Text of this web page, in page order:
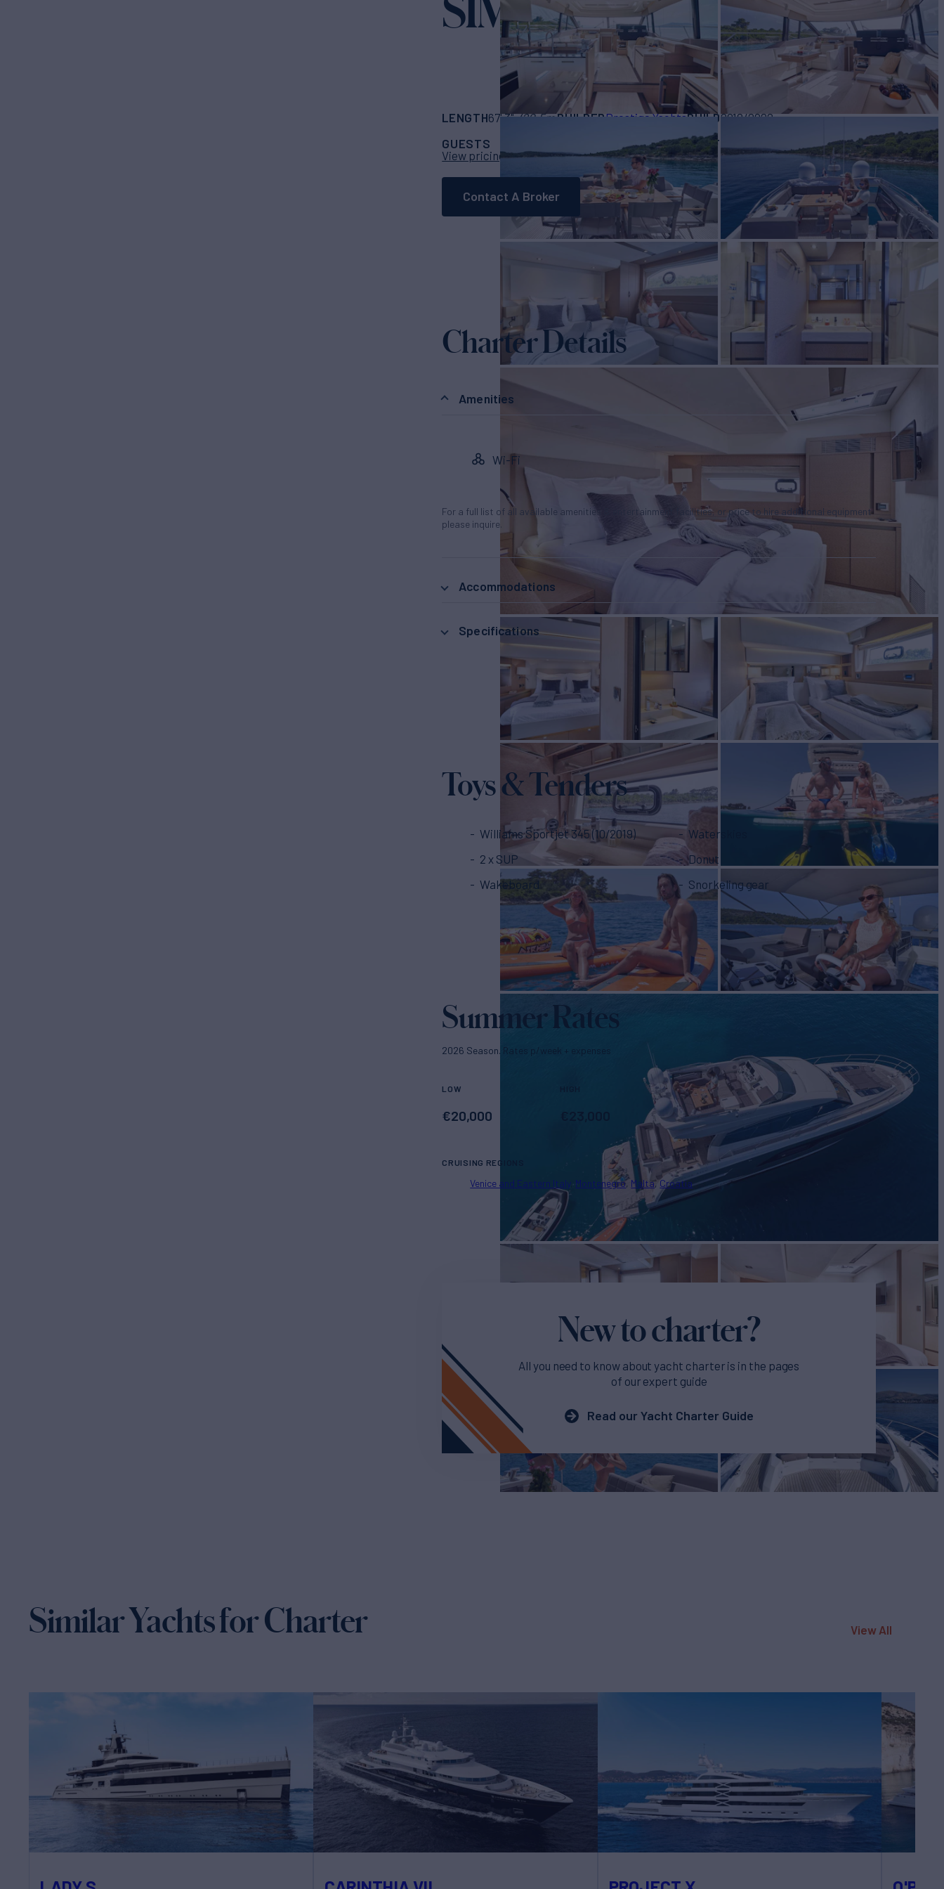
SIMULL Yacht for Charter
LENGTH67' 3" (20.5m)BUILDERPrestige YachtsBUILD2018/2022
GUESTS
CREW 2RATES FROM /wk
View pricing details
Contact A Broker
Charter Details
Amenities
Wi-Fi
For a full list of all available amenities & entertainment facilities, or price to hire additional equipment
please inquire.
Accommodations
Specifications
Toys & Tenders
Williams Sportjet 345 (10/2019)
2 x SUP
Wakeboard
Waterskies
Donut
Snorkeling gear
Summer Rates
2026 Season. Rates p/week + expenses
LOW
€20,000
CRUISING REGIONS
Venice and Eastern Italy Montenegro Malta Croatia
New to charter?
All you need to know about yacht charter is in the pages
of our expert guide
Read our Yacht Charter Guide
Similar Yachts for Charter View All